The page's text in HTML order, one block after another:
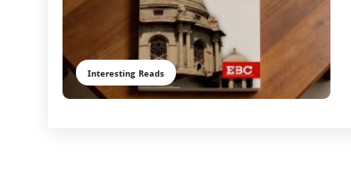
Interesting Reads